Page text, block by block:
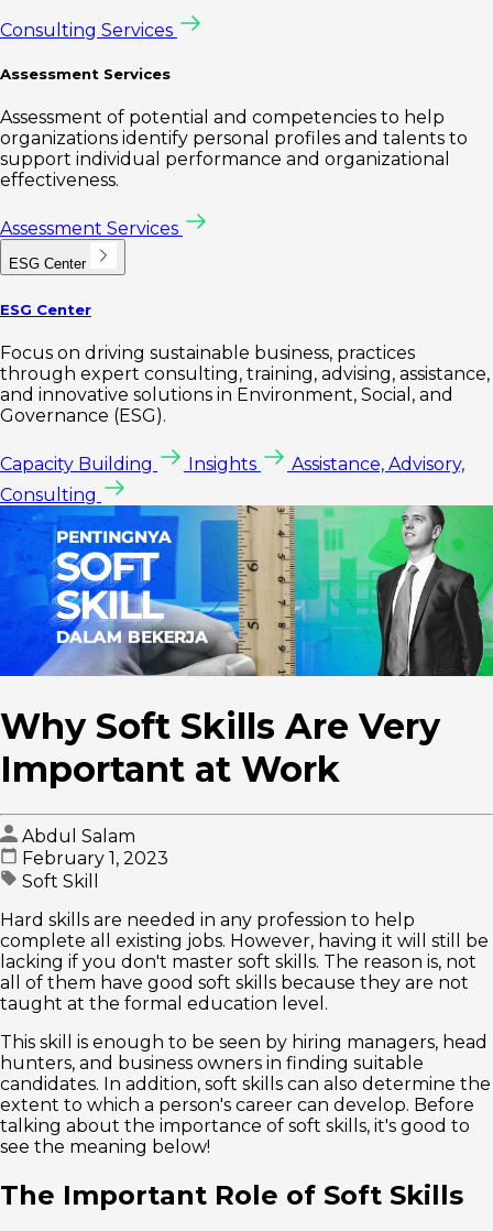
Consulting Services
Assessment Services
Assessment of potential and competencies to help
organizations identify personal profiles and talents to
support individual performance and organizational
effectiveness.
Assessment Services
ESG Center
ESG Center
Focus on driving sustainable business, practices
through expert consulting, training, advising, assistance,
and innovative solutions in Environment, Social, and
Governance (ESG).
Capacity Building Insights
Assistance, Advisory,
Consulting
Why Soft Skills Are Very
Important at Work
Abdul Salam
February 1, 2023
Soft Skill
Hard skills are needed in any profession to help
complete all existing jobs. However, having it will still be
lacking if you don't master soft skills. The reason is, not
all of them have good soft skills because they are not
taught at the formal education level.
This skill is enough to be seen by hiring managers, head
hunters, and business owners in finding suitable
candidates. In addition, soft skills can also determine the
extent to which a person's career can develop. Before
talking about the importance of soft skills, it's good to
see the meaning below!
The Important Role of Soft Skills